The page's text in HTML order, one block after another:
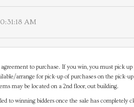
AM
agreement to purchase. If you win, you must pick
arrange for pick-up of purchases on the pick-
may be located on a 2nd floor, out building.
to winning bidders once the sale has